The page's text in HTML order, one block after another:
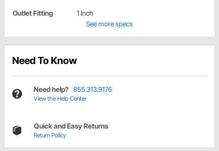
Outlet Fitting
1 Inch
See more specs
Need To Know
Need help? 855.313.9176
View the Help Center
Quick and Easy Returns
Return Policy